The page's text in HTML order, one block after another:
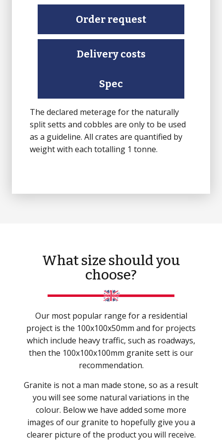
Setts
quantity
Order request
Delivery costs
Spec
The declared meterage for the naturally
split setts and cobbles are only to be used
as a guideline. All crates are quantified by
weight with each totalling 1 tonne.
What size should you
choose?
Our most popular range for a residential
project is the 100x100x50mm and for projects
which include heavy traffic, such as roadways,
then the 100x100x100mm granite sett is our
recommendation.
Granite is not a man made stone, so as a result
you will see some natural variations in the
colour. Below we have added some more
images of our granite to hopefully give you a
clearer picture of the product you will receive.